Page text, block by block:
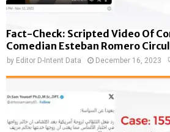
Fact-Check: Scripted Video Of
Comedian Esteban Romero
by Editor D-Intent Data December 16, 2023